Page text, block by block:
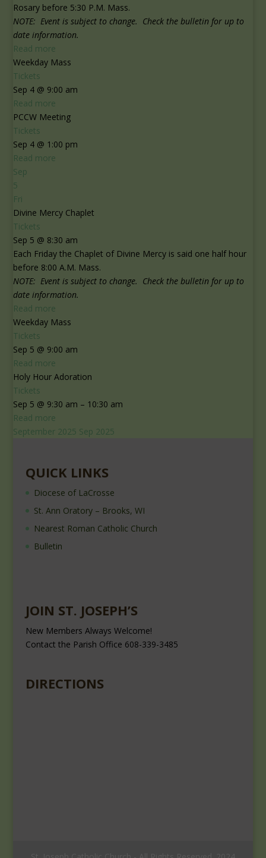
Rosary before 5:30 P.M. Mass.
NOTE: Event is subject to change. Check the bulletin for up to
date information.
Read more
Weekday Mass
Tickets
Sep 4 @ 9:00 am
Read more
PCCW Meeting
Tickets
Sep 4 @ 1:00 pm
Read more
Sep
5
Fri
Divine Mercy Chaplet
Tickets
Sep 5 @ 8:30 am
Each Friday the Chaplet of Divine Mercy is said one half hour
before 8:00 A.M. Mass.
NOTE: Event is subject to change. Check the bulletin for up to
date information.
Read more
Weekday Mass
Tickets
Sep 5 @ 9:00 am
Read more
Holy Hour Adoration
Tickets
Sep 5 @ 9:30 am – 10:30 am
Read more
September 2025 Sep 2025
QUICK LINKS
Diocese of LaCrosse
St. Ann Oratory – Brooks, WI
Nearest Roman Catholic Church
Bulletin
JOIN ST. JOSEPH’S
New Members Always Welcome!
Contact the Parish Office 608-339-3485
DIRECTIONS